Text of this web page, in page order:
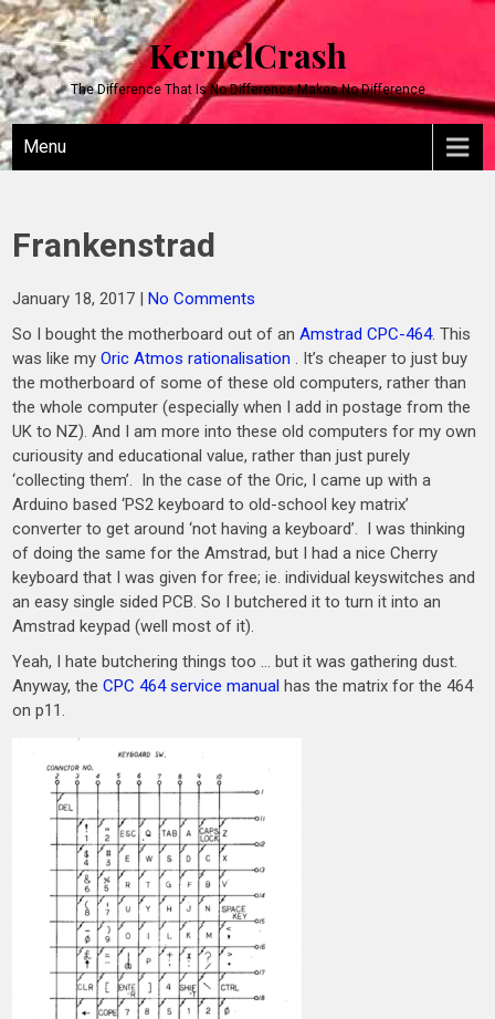
KernelCrash
The Difference That Is No Difference Makes No Difference
Menu
Frankenstrad
January 18, 2017 |No Comments
So I bought the motherboard out of anAmstrad CPC-464. This
was like myOric Atmos rationalisation . It’s cheaper to just buy
the motherboard of some of these old computers, rather than
the whole computer (especially when I add in postage from the
UK to NZ). And I am more into these old computers for my own
curiousity and educational value, rather than just purely
‘collecting them’. In the case of the Oric, I came up with a
Arduino based ‘PS2 keyboard to old-school key matrix’
converter to get around ‘not having a keyboard’. I was thinking
of doing the same for the Amstrad, but I had a nice Cherry
keyboard that I was given for free; ie. individual keyswitches and
an easy single sided PCB. So I butchered it to turn it into an
Amstrad keypad (well most of it).
Yeah, I hate butchering things too … but it was gathering dust.
Anyway, theCPC 464 service manual has the matrix for the 464
on p11.